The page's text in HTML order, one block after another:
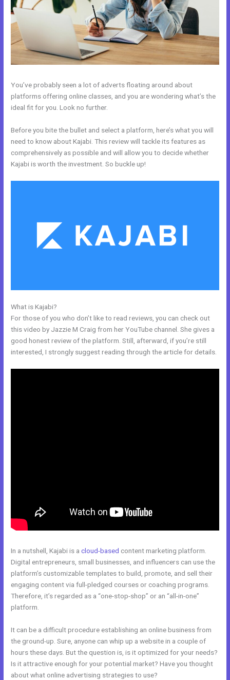
You’ve probably seen a lot of adverts floating around about
platforms offering online classes, and you are wondering what’s the
ideal fit for you. Look no further.
Before you bite the bullet and select a platform, here’s what you will
need to know about Kajabi. This review will tackle its features as
comprehensively as possible and will allow you to decide whether
Kajabi is worth the investment. So buckle up!
What is Kajabi?
For those of you who don’t like to read reviews, you can check out
this video by Jazzie M Craig from her YouTube channel. She gives a
good honest review of the platform. Still, afterward, if you’re still
interested, I strongly suggest reading through the article for details.
In a nutshell, Kajabi is acloud-based content marketing platform.
Digital entrepreneurs, small businesses, and influencers can use the
platform’s customizable templates to build, promote, and sell their
engaging content via full-pledged courses or coaching programs.
Therefore, it’s regarded as a “one-stop-shop” or an “all-in-one”
platform.
It can be a difficult procedure establishing an online business from
the ground-up. Sure, anyone can whip up a website in a couple of
hours these days. But the question is, is it optimized for your needs?
Is it attractive enough for your potential market? Have you thought
about what online advertising strategies to use?